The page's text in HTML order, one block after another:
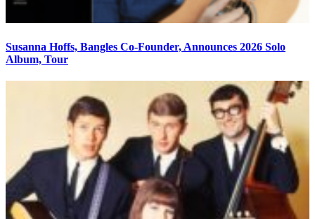
Susanna Hoffs, Bangles Co-Founder, Announces 2026 Solo
Album, Tour